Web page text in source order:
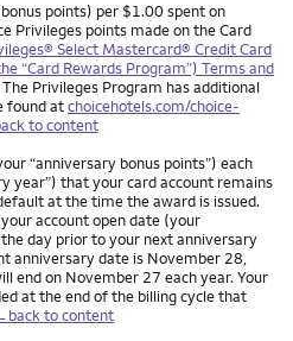
points) per $1.00 spent on
Privileges points made on the Card
Select Mastercard® Credit Card
“Card Rewards Program”) Terms and
Privileges Program has additional
found atchoicehotels.com/choice-
to content
“anniversary bonus points”) each
year”) that your card account remains
at the time the award is issued.
account open date (your
day prior to your next anniversary
anniversary date is November 28,
end on November 27 each year. Your
at the end of the billing cycle that
to content